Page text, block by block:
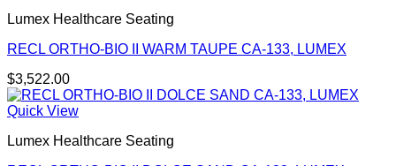
Lumex Healthcare Seating
RECL ORTHO-BIO II WARM TAUPE CA-133, LUMEX
$3,522.00
Quick View
Lumex Healthcare Seating